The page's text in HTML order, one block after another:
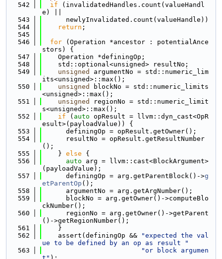
  542
if (invalidatedHandles.count(valueHandl
e) ||
  543
      newlyInvalidated.count(valueHandle))
  544
return ;
  545
  546
for (Operation *ancestor : potentialAnce
stors) {
  547
    Operation *definingOp;
  548
    std::optional<unsigned> resultNo;
  549
unsigned
argumentNo = std::numeric_lim
its<unsigned>::max();
  550
unsigned
blockNo = std::numeric_limits
<unsigned>::max();
  551
unsigned
regionNo = std::numeric_limit
s<unsigned>::max();
  552
if ( auto opResult = llvm::dyn_cast<OpR
esult>(payloadValue)) {
  553
      definingOp = opResult.getOwner();
  554
      resultNo = opResult.getResultNumber
();
  555
    }
else {
  556
auto arg = llvm::cast<BlockArgument>
(payloadValue);
  557
      definingOp = arg.getParentBlock()->
g
etParentOp ();
  558
      argumentNo = arg.getArgNumber();
  559
      blockNo = arg.getOwner()->computeBlo
ckNumber();
  560
      regionNo = arg.getOwner()->getParent
()->getRegionNumber();
  561
    }
  562
    assert(definingOp &&
"expected the val
ue to be defined by an op as result "
  563
"or block argumen